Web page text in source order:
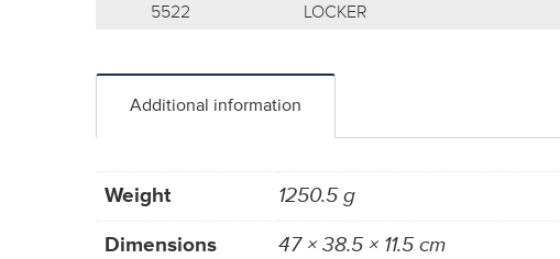
5522
LOCKER
Additional information
Weight
1250.5 g
Dimensions
47 × 38.5 × 11.5 cm